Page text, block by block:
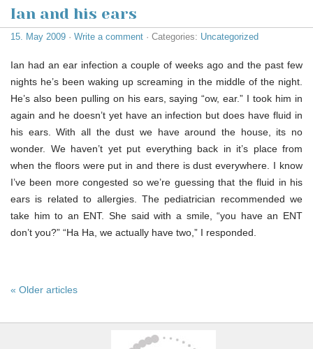
Ian and his ears
15. May 2009 · Write a comment · Categories: Uncategorized
Ian had an ear infection a couple of weeks ago and the past few
nights he’s been waking up screaming in the middle of the night.
He’s also been pulling on his ears, saying “ow, ear.” I took him in
again and he doesn’t yet have an infection but does have fluid in
his ears. With all the dust we have around the house, its no
wonder. We haven’t yet put everything back in it’s place from
when the floors were put in and there is dust everywhere. I know
I’ve been more congested so we’re guessing that the fluid in his
ears is related to allergies. The pediatrician recommended we
take him to an ENT. She said with a smile, “you have an ENT
don’t you?” “Ha Ha, we actually have two,” I responded.
« Older articles